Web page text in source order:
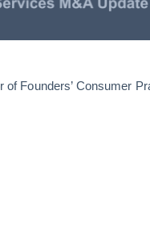
of Founders’ Consumer